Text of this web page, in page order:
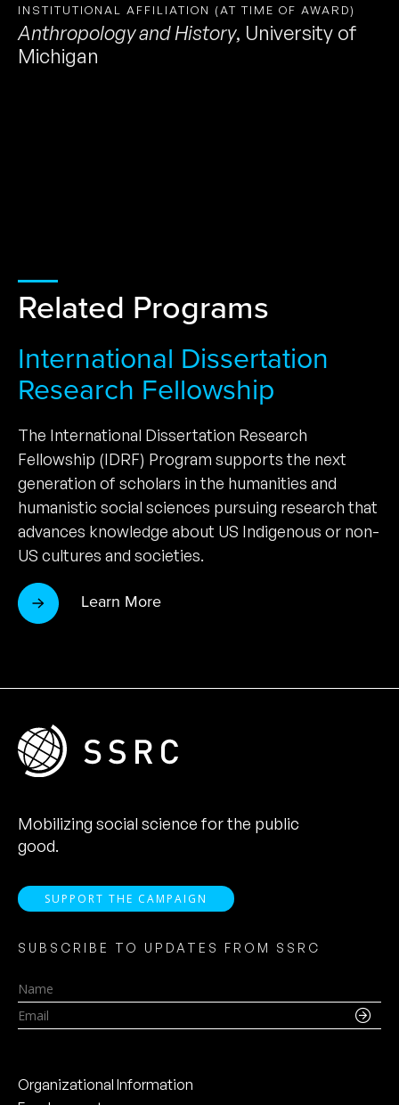
INSTITUTIONAL AFFILIATION (AT TIME OF AWARD)
Anthropology and History, University of
Michigan
Related Programs
International Dissertation
Research Fellowship
The International Dissertation Research
Fellowship (IDRF) Program supports the next
generation of scholars in the humanities and
humanistic social sciences pursuing research that
advances knowledge about US Indigenous or non-
US cultures and societies.
Learn More
Mobilizing social science for the public
good.
SUPPORT THE CAMPAIGN
SUBSCRIBE TO UPDATES FROM SSRC
Name
Email
Organizational Information